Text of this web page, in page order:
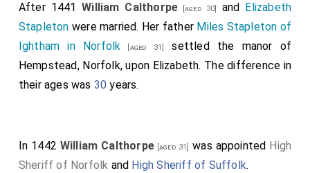
After 1441William Calthorpe [aged 30] and Elizabeth
Stapleton were married. Her father Miles Stapleton of
Ightham in Norfolk [aged 31]
settled the manor of
Hempstead, Norfolk, upon Elizabeth. The difference in
their ages was 30 years.
In 1442 William Calthorpe[aged 31] was appointed High
Sheriff of Norfolk and High Sheriff of Suffolk.